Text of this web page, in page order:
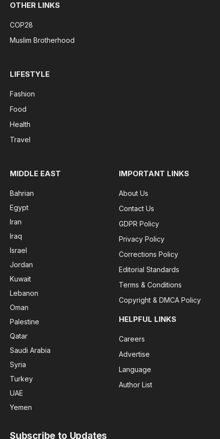
OTHER LINKS
COP28
Muslim Brotherhood
LIFESTYLE
Fashion
Food
Health
Travel
MIDDLE EAST
Bahrian
Egypt
Iran
Iraq
Israel
Jordan
Kuwait
Lebanon
Oman
Palestine
Qatar
Saudi Arabia
Syria
Turkey
UAE
Yemen
IMPORTANT LINKS
About Us
Contact Us
GDPR Policy
Privacy Policy
Corrections Policy
Editorial Standards
Terms & Conditions
Copyright & DMCA Policy
HELPFUL LINKS
Careers
Advertise
Language
Author List
Subscribe to Updates